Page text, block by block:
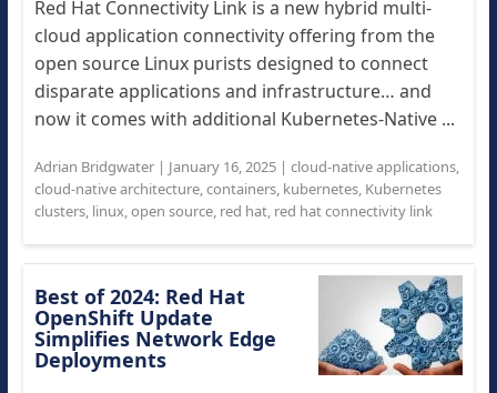
Red Hat Connectivity Link is a new hybrid multi-
cloud application connectivity offering from the
open source Linux purists designed to connect
disparate applications and infrastructure… and
now it comes with additional Kubernetes-Native ...
Adrian Bridgwater| January 16, 2025| cloud-native applications,
cloud-native architecture,containers, kubernetes, Kubernetes
clusters, linux,open source, red hat, red hat connectivity link
Best of 2024: Red Hat
OpenShift Update
Simplifies Network Edge
Deployments